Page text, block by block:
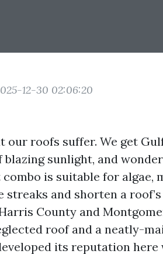
12-30 02:06:20
our roofs suffer. We get
sunlight, and
is suitable for algae,
and shorten a
County and
roof and a neatly-
its reputation